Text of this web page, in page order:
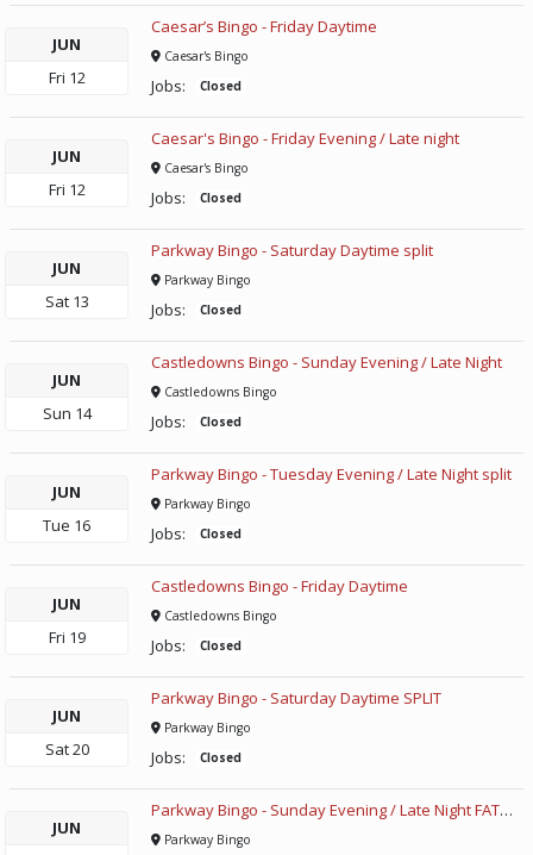
JUN
Fri 12
Caesar’s Bingo - Friday Daytime
Caesar's Bingo
Jobs: Closed
JUN
Fri 12
Caesar's Bingo - Friday Evening / Late night
Caesar's Bingo
Jobs: Closed
JUN
Sat13
Parkway Bingo - Saturday Daytime split
Parkway Bingo
Jobs: Closed
JUN
Sun 14
Castledowns Bingo - Sunday Evening / Late Night
Castledowns Bingo
Jobs: Closed
JUN
Tue 16
Parkway Bingo - Tuesday Evening / Late Night split
Parkway Bingo
Jobs: Closed
JUN
Fri 19
Castledowns Bingo - Friday Daytime
Castledowns Bingo
Jobs: Closed
JUN
Sat20
Parkway Bingo - Saturday Daytime SPLIT
Parkway Bingo
Jobs: Closed
JUN
Parkway Bingo - Sunday Evening / Late Night FATHERS DAY
Parkway Bingo